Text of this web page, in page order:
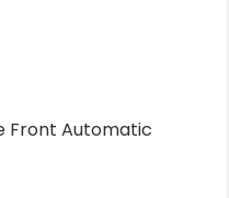
Front Automatic